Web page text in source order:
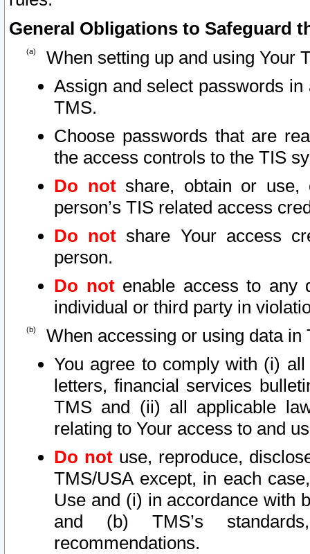
General Obligations to Safeguard
When setting up and using Your
Assign and select passwords
TMS.
Choose passwords that are
the access controls to the TIS
Do notshare, obtain or use,
person’s TIS related access
Do not share Your access
person.
Do notenable access to any
individual or third party in
When accessing or using data in
You agree to comply with (i)
letters, financial services
TMS and (ii) all applicable
relating to Your access to and
Do not use, reproduce,
TMS/USA except, in each
Use and (i) in accordance with
and (b) TMS’s
recommendations.